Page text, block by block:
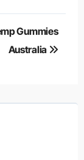
Gummies
Australia